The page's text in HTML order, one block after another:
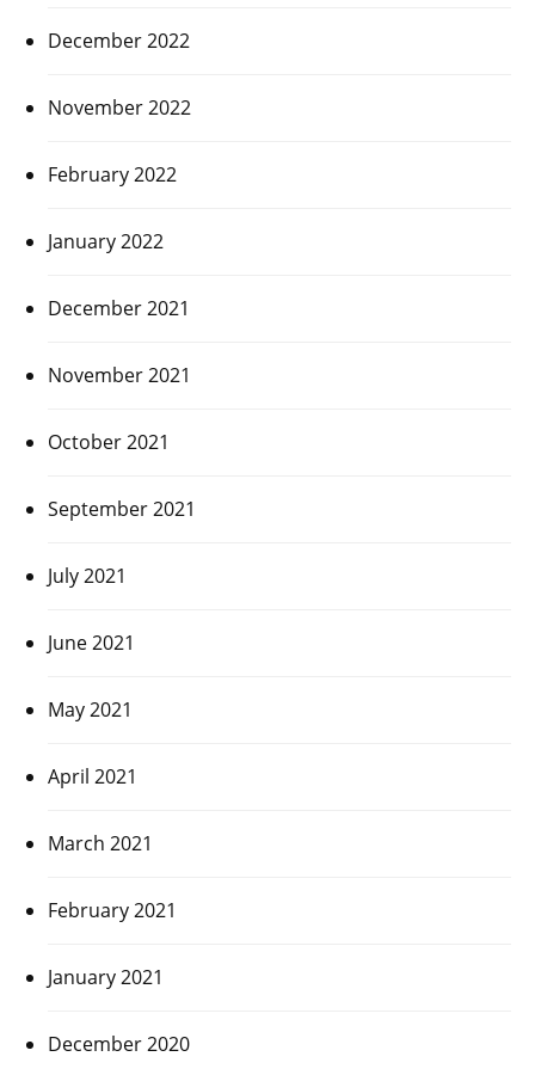
December 2022
November 2022
February 2022
January 2022
December 2021
November 2021
October 2021
September 2021
July 2021
June 2021
May 2021
April 2021
March 2021
February 2021
January 2021
December 2020